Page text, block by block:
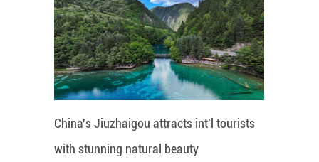
China's Jiuzhaigou attracts int'l tourists
with stunning natural beauty